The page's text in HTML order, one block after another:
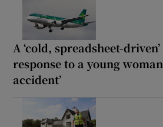
A ‘cold, spreadsheet-
response to a young
accident’